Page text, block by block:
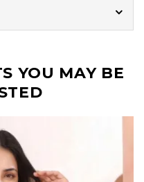
YOU MAY BE